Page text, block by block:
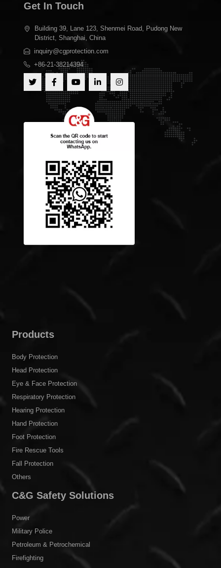
Get In Touch
Building 39, Lane 123, Shenmei Road, Pudong New
District, Shanghai, China
inquiry@cgprotection.com
+86-21-38214394
Products
Body Protection
Head Protection
Eye & Face Protection
Respiratory Protection
Hearing Protection
Hand Protection
Foot Protection
Fire Rescue Tools
Fall Protection
Others
C&G Safety Solutions
Power
Military Police
Petroleum & Petrochemical
Firefighting